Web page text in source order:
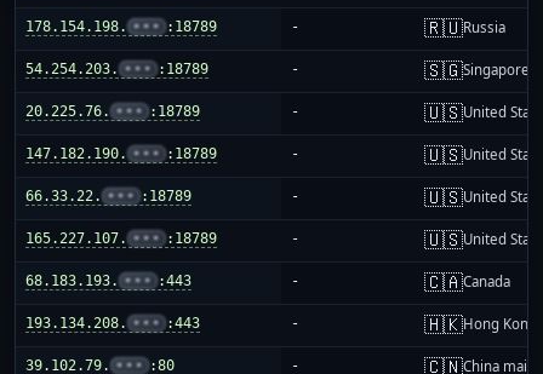
178.154.198. ••• :18789 - 🇷🇺Russia
54.254.203. ••• :18789 - 🇸🇬Singapore
20.225.76. ••• :18789 - 🇺🇸United
147.182.190. ••• :18789 - 🇺🇸United
66.33.22. ••• :18789 - 🇺🇸United
165.227.107. ••• :18789 - 🇺🇸United
68.183.193. ••• :443 - 🇨🇦Canada
193.134.208. ••• :443 - 🇭🇰Hong Kong
39.102.79. ••• :80 - 🇨🇳China